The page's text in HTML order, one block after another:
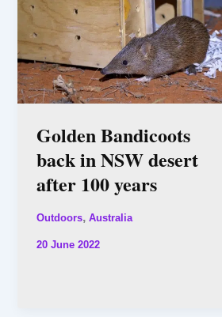
Golden Bandicoots
back in NSW desert
after 100 years
Outdoors, Australia
20 June 2022